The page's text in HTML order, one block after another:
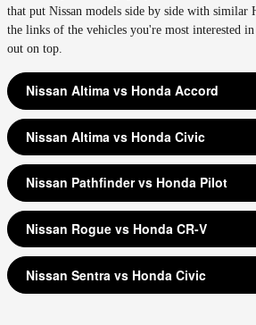
that put Nissan models side by side with similar
the links of the vehicles you're most interested
out on top.
Nissan Altima vs Honda Accord
Nissan Altima vs Honda Civic
Nissan Pathfinder vs Honda Pilot
Nissan Rogue vs Honda CR-V
Nissan Sentra vs Honda Civic